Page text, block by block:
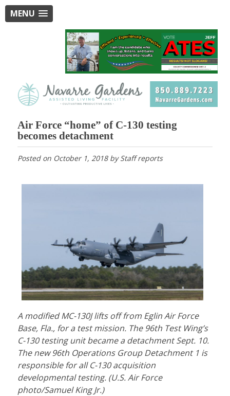
MENU
Air Force “home” of C-130 testing
becomes detachment
Posted on October 1, 2018byStaff reports
A modified MC-130J lifts off from Eglin Air Force
Base, Fla., for a test mission. The 96th Test Wing’s
C-130 testing unit became a detachment Sept. 10.
The new 96th Operations Group Detachment 1 is
responsible for all C-130 acquisition
developmental testing. (U.S. Air Force
photo/Samuel King Jr.)